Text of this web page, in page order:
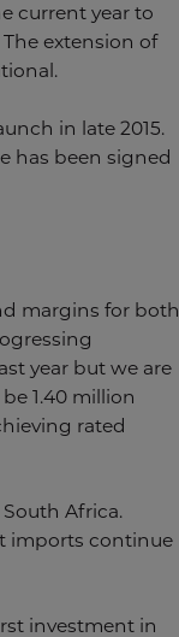
current year to
extension of
in late 2015.
has been signed
margins for both
year but we are
1.40 million
rated
Africa.
imports continue
investment in